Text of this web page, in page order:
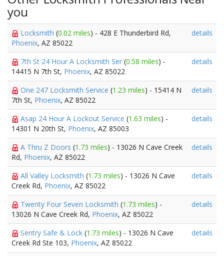
you
Locksmith (0.02 miles) - 428 E Thunderbird Rd,
Phoenix, AZ 85022
details
7th St 24 Hour A Locksmith Ser (0.58 miles) -
14415 N 7th St, Phoenix, AZ 85022
details
One 247 Locksmith Service (1.23 miles) - 15414 N
7th St, Phoenix, AZ 85022
details
Asap 24 Hour A Lockout Service (1.63 miles) -
14301 N 20th St, Phoenix, AZ 85003
details
A Thru Z Doors (1.73 miles) - 13026 N Cave Creek
Rd, Phoenix, AZ 85022
details
All Valley Locksmith (1.73 miles) - 13026 N Cave
Creek Rd, Phoenix, AZ 85022
details
Twenty Four Seven Locksmith (1.73 miles) -
13026 N Cave Creek Rd, Phoenix, AZ 85022
details
Sentry Safe & Lock (1.73 miles) - 13026 N Cave
Creek Rd Ste 103, Phoenix, AZ 85022
details